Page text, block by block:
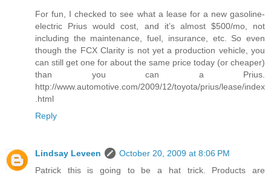
For fun, I checked to see what a lease for a new gasoline-
electric Prius would cost, and it’s almost $500/mo, not
including the maintenance, fuel, insurance, etc. So even
though the FCX Clarity is not yet a production vehicle, you
can still get one for about the same price today (or cheaper)
than you can a Prius.
http://www.automotive.com/2009/12/toyota/prius/lease/index
.html
Reply
Lindsay Leveen
October 20, 2009 at 8:06 PM
Patrick this is going to be a hat trick. Products are